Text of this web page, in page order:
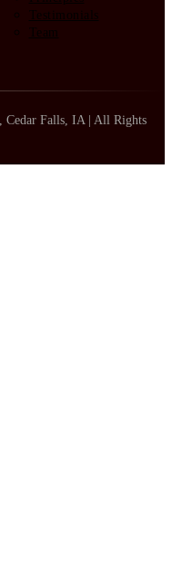
Testimonials
Team
Falls, IA | All Rights